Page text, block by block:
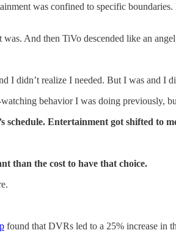
was confined to specific
And then TiVo descended like an
I didn’t realize I needed. But I was and I
behavior I was doing previously,
schedule. Entertainment got shifted to
than the cost to have that choice.
found that DVRs led to a 25% increase in